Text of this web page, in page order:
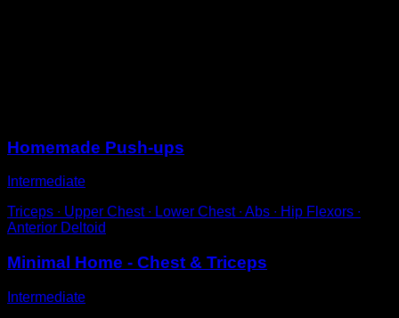
Homemade Push-ups
Intermediate
Triceps ∙ Upper Chest ∙ Lower Chest ∙ Abs ∙ Hip Flexors ∙
Anterior Deltoid
Minimal Home - Chest & Triceps
Intermediate